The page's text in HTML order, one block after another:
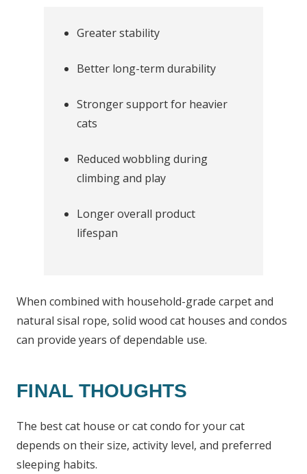
Greater stability
Better long-term durability
Stronger support for heavier
cats
Reduced wobbling during
climbing and play
Longer overall product
lifespan
When combined with household-grade carpet and
natural sisal rope, solid wood cat houses and condos
can provide years of dependable use.
FINAL THOUGHTS
The best cat house or cat condo for your cat
depends on their size, activity level, and preferred
sleeping habits.